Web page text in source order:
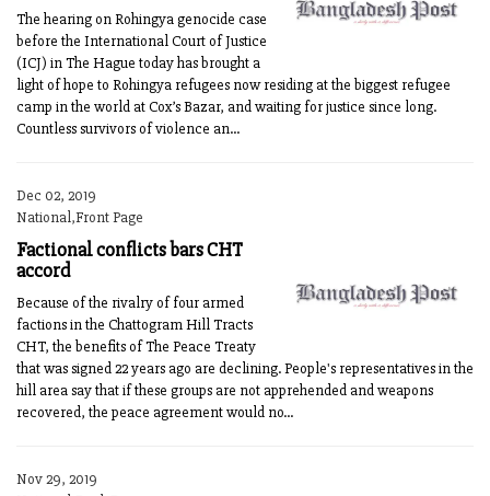
The hearing on Rohingya genocide case
before the International Court of Justice
(ICJ) in The Hague today has brought a
light of hope to Rohingya refugees now residing at the biggest refugee
camp in the world at Cox’s Bazar, and waiting for justice since long.
Countless survivors of violence an...
Dec 02, 2019
National,Front Page
Factional conflicts bars CHT
accord
Because of the rivalry of four armed
factions in the Chattogram Hill Tracts
CHT, the benefits of The Peace Treaty
that was signed 22 years ago are declining. People's representatives in the
hill area say that if these groups are not apprehended and weapons
recovered, the peace agreement would no...
Nov 29, 2019